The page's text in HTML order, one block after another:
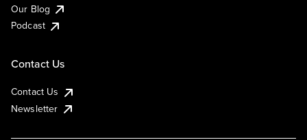
Our Blog
Podcast
Contact Us
Contact Us
Newsletter